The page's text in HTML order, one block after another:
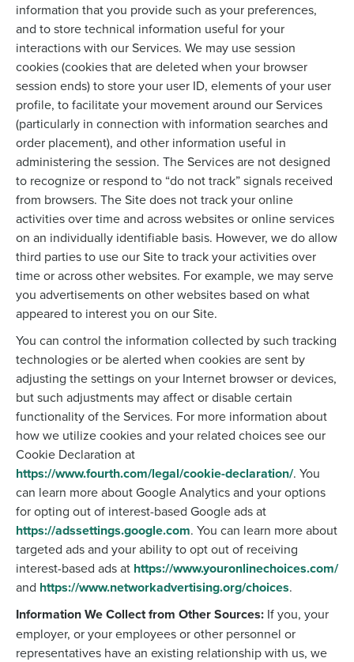
information that you provide such as your preferences,
and to store technical information useful for your
interactions with our Services. We may use session
cookies (cookies that are deleted when your browser
session ends) to store your user ID, elements of your user
profile, to facilitate your movement around our Services
(particularly in connection with information searches and
order placement), and other information useful in
administering the session. The Services are not designed
to recognize or respond to “do not track” signals received
from browsers. The Site does not track your online
activities over time and across websites or online services
on an individually identifiable basis. However, we do allow
third parties to use our Site to track your activities over
time or across other websites. For example, we may serve
you advertisements on other websites based on what
appeared to interest you on our Site.
You can control the information collected by such tracking
technologies or be alerted when cookies are sent by
adjusting the settings on your Internet browser or devices,
but such adjustments may affect or disable certain
functionality of the Services. For more information about
how we utilize cookies and your related choices see our
Cookie Declaration at
https://www.fourth.com/legal/cookie-declaration/. You
can learn more about Google Analytics and your options
for opting out of interest-based Google ads at
https://adssettings.google.com. You can learn more about
targeted ads and your ability to opt out of receiving
interest-based ads at https://www.youronlinechoices.com/
and https://www.networkadvertising.org/choices.
Information We Collect from Other Sources: If you, your
employer, or your employees or other personnel or
representatives have an existing relationship with us, we